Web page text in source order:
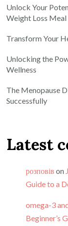
Unlock Your
Weight Loss
Transform Your
Unlocking the
Wellness
The Menopause
Successfully
Latest
розповів on
Guide to a
omega-3
Beginner’s